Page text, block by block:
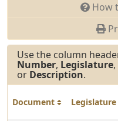
How
Use the column
Number, Legislature,
or Description.
Document Legislature